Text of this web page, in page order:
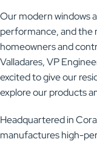
Our modern windows
performance, and the
homeowners and
Valladares, VP
excited to give our
explore our products
Headquartered in
manufactures high-